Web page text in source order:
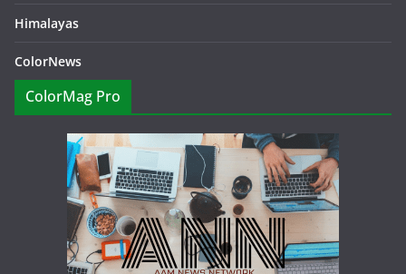
Himalayas
ColorNews
ColorMag Pro